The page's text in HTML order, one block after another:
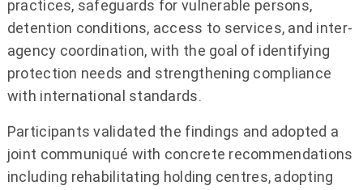
practices, safeguards for vulnerable persons,
detention conditions, access to services, and inter-
agency coordination, with the goal of identifying
protection needs and strengthening compliance
with international standards.
Participants validated the findings and adopted a
joint communiqué with concrete recommendations
including rehabilitating holding centres, adopting